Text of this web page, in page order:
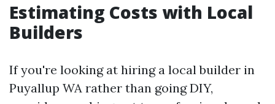
Estimating Costs with Local
Builders
If you're looking at hiring a local builder in
Puyallup WA rather than going DIY,